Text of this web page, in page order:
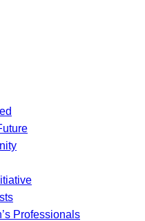
Professionals